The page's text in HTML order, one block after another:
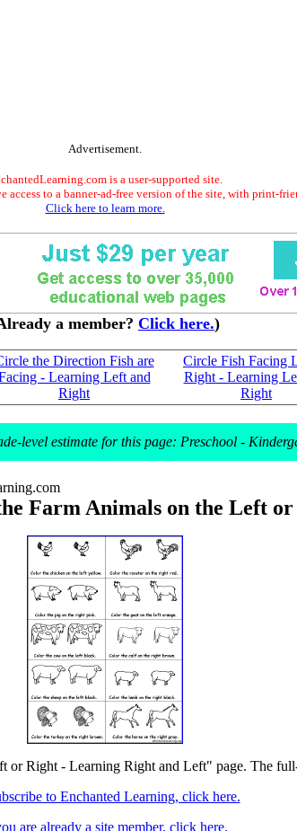
Advertisement.
is a user-supported site.
access to a banner-ad-free version of the site, with print-
Click here to learn more.
a member? Click here.)
the Direction Fish are
- Learning Left and
Right
Circle Fish Facing
Right - Learning
Right
level estimate for this page: Preschool -
Farm Animals on the Left
Right - Learning Right and Left" page. The
to Enchanted Learning, click here.
are already a site member, click here.